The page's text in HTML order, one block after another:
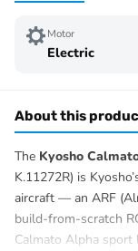
Motor
Electric
About this
The Kyosho
K.11272R) is
aircraft — an ARF
build-from-scratch
Calmato Alpha